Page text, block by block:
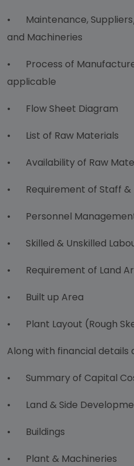
•
Maintenance,
and Machineries
•
Process of
applicable
•
Flow Sheet Diagram
•
List of Raw Materials
•
Availability of Raw
•
Requirement of Staff &
•
Personnel
•
Skilled & Unskilled
•
Requirement of Land
•
Built up Area
•
Plant Layout (Rough
Along with financial details
•
Summary of Capital
•
Land & Side
•
Buildings
•
Plant & Machineries